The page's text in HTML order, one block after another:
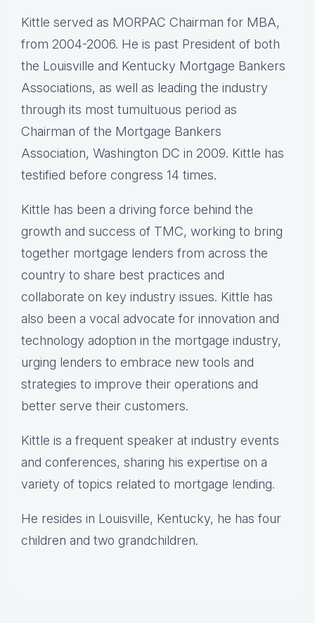
Kittle served as MORPAC Chairman for MBA,
from 2004-2006. He is past President of both
the Louisville and Kentucky Mortgage Bankers
Associations, as well as leading the industry
through its most tumultuous period as
Chairman of the Mortgage Bankers
Association, Washington DC in 2009. Kittle has
testified before congress 14 times.
Kittle has been a driving force behind the
growth and success of TMC, working to bring
together mortgage lenders from across the
country to share best practices and
collaborate on key industry issues. Kittle has
also been a vocal advocate for innovation and
technology adoption in the mortgage industry,
urging lenders to embrace new tools and
strategies to improve their operations and
better serve their customers.
Kittle is a frequent speaker at industry events
and conferences, sharing his expertise on a
variety of topics related to mortgage lending.
He resides in Louisville, Kentucky, he has four
children and two grandchildren.